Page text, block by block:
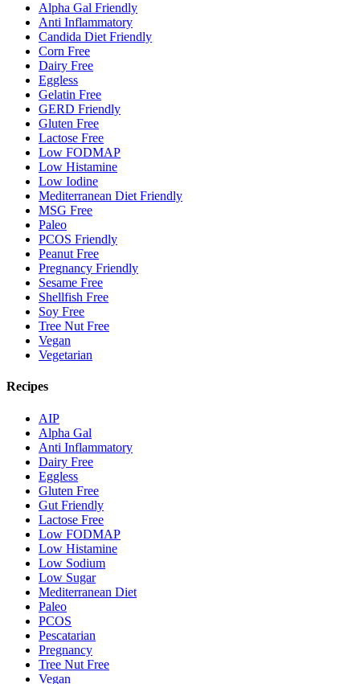
Alpha Gal Friendly
Anti Inflammatory
Candida Diet Friendly
Corn Free
Dairy Free
Eggless
Gelatin Free
GERD Friendly
Gluten Free
Lactose Free
Low FODMAP
Low Histamine
Low Iodine
Mediterranean Diet Friendly
MSG Free
Paleo
PCOS Friendly
Peanut Free
Pregnancy Friendly
Sesame Free
Shellfish Free
Soy Free
Tree Nut Free
Vegan
Vegetarian
Recipes
AIP
Alpha Gal
Anti Inflammatory
Dairy Free
Eggless
Gluten Free
Gut Friendly
Lactose Free
Low FODMAP
Low Histamine
Low Sodium
Low Sugar
Mediterranean Diet
Paleo
PCOS
Pescatarian
Pregnancy
Tree Nut Free
Vegan